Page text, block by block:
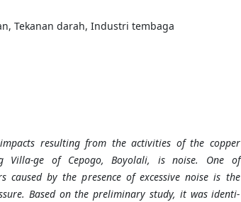
Tekanan darah, Industri tembaga
resulting from the activities of the copper
Villa-ge of Cepogo, Boyolali, is noise. One of
caused by the presence of excessive noise is the
Based on the preliminary study, it was identi-